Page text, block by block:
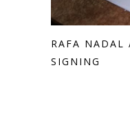
RAFA NADAL
SIGNING